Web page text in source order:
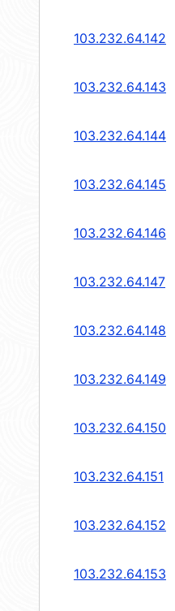
103.232.64.142
103.232.64.143
103.232.64.144
103.232.64.145
103.232.64.146
103.232.64.147
103.232.64.148
103.232.64.149
103.232.64.150
103.232.64.151
103.232.64.152
103.232.64.153